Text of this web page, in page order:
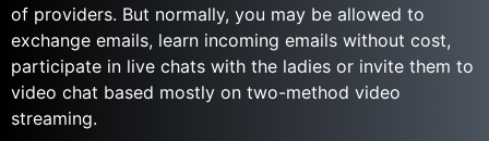
of providers. But normally, you may be allowed to
exchange emails, learn incoming emails without cost,
participate in live chats with the ladies or invite them to
video chat based mostly on two-method video
streaming.